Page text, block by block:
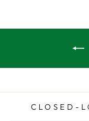
CLOSED-